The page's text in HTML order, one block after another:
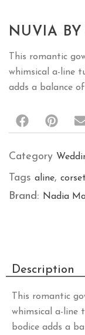
NUVIA
This romantic
whimsical a-line
adds a balance
Category
Tags aline, corset
Brand: Nadia
Description
This romantic
whimsical a-line
bodice adds a